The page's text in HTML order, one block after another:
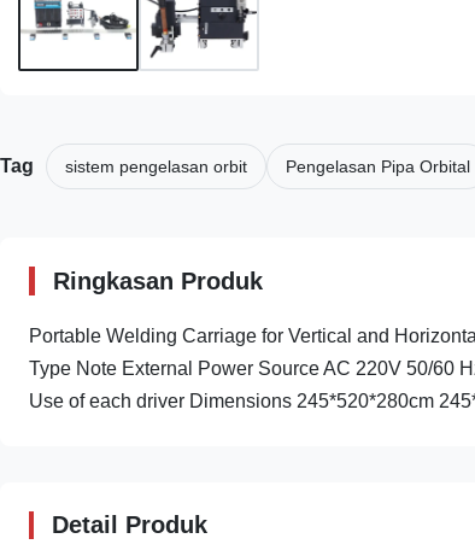
Tag sistem pengelasan orbit Pengelasan Pipa Orbital
Ringkasan Produk
Portable Welding Carriage for Vertical and
Type Note External Power Source AC 220V 50/60
Use of each driver Dimensions 245*520*280cm
Detail Produk